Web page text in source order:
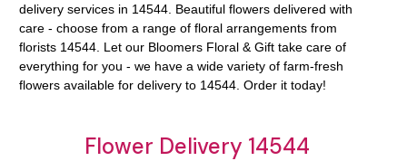
delivery services in 14544. Beautiful flowers delivered with
care - choose from a range of floral arrangements from
florists 14544 . Let our Bloomers Floral & Gift take care of
everything for you - we have a wide variety of farm-fresh
flowers available for delivery to 14544 . Order it today!
Flower Delivery 14544